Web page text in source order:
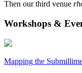
Then our third venue
Workshops &
Mapping the